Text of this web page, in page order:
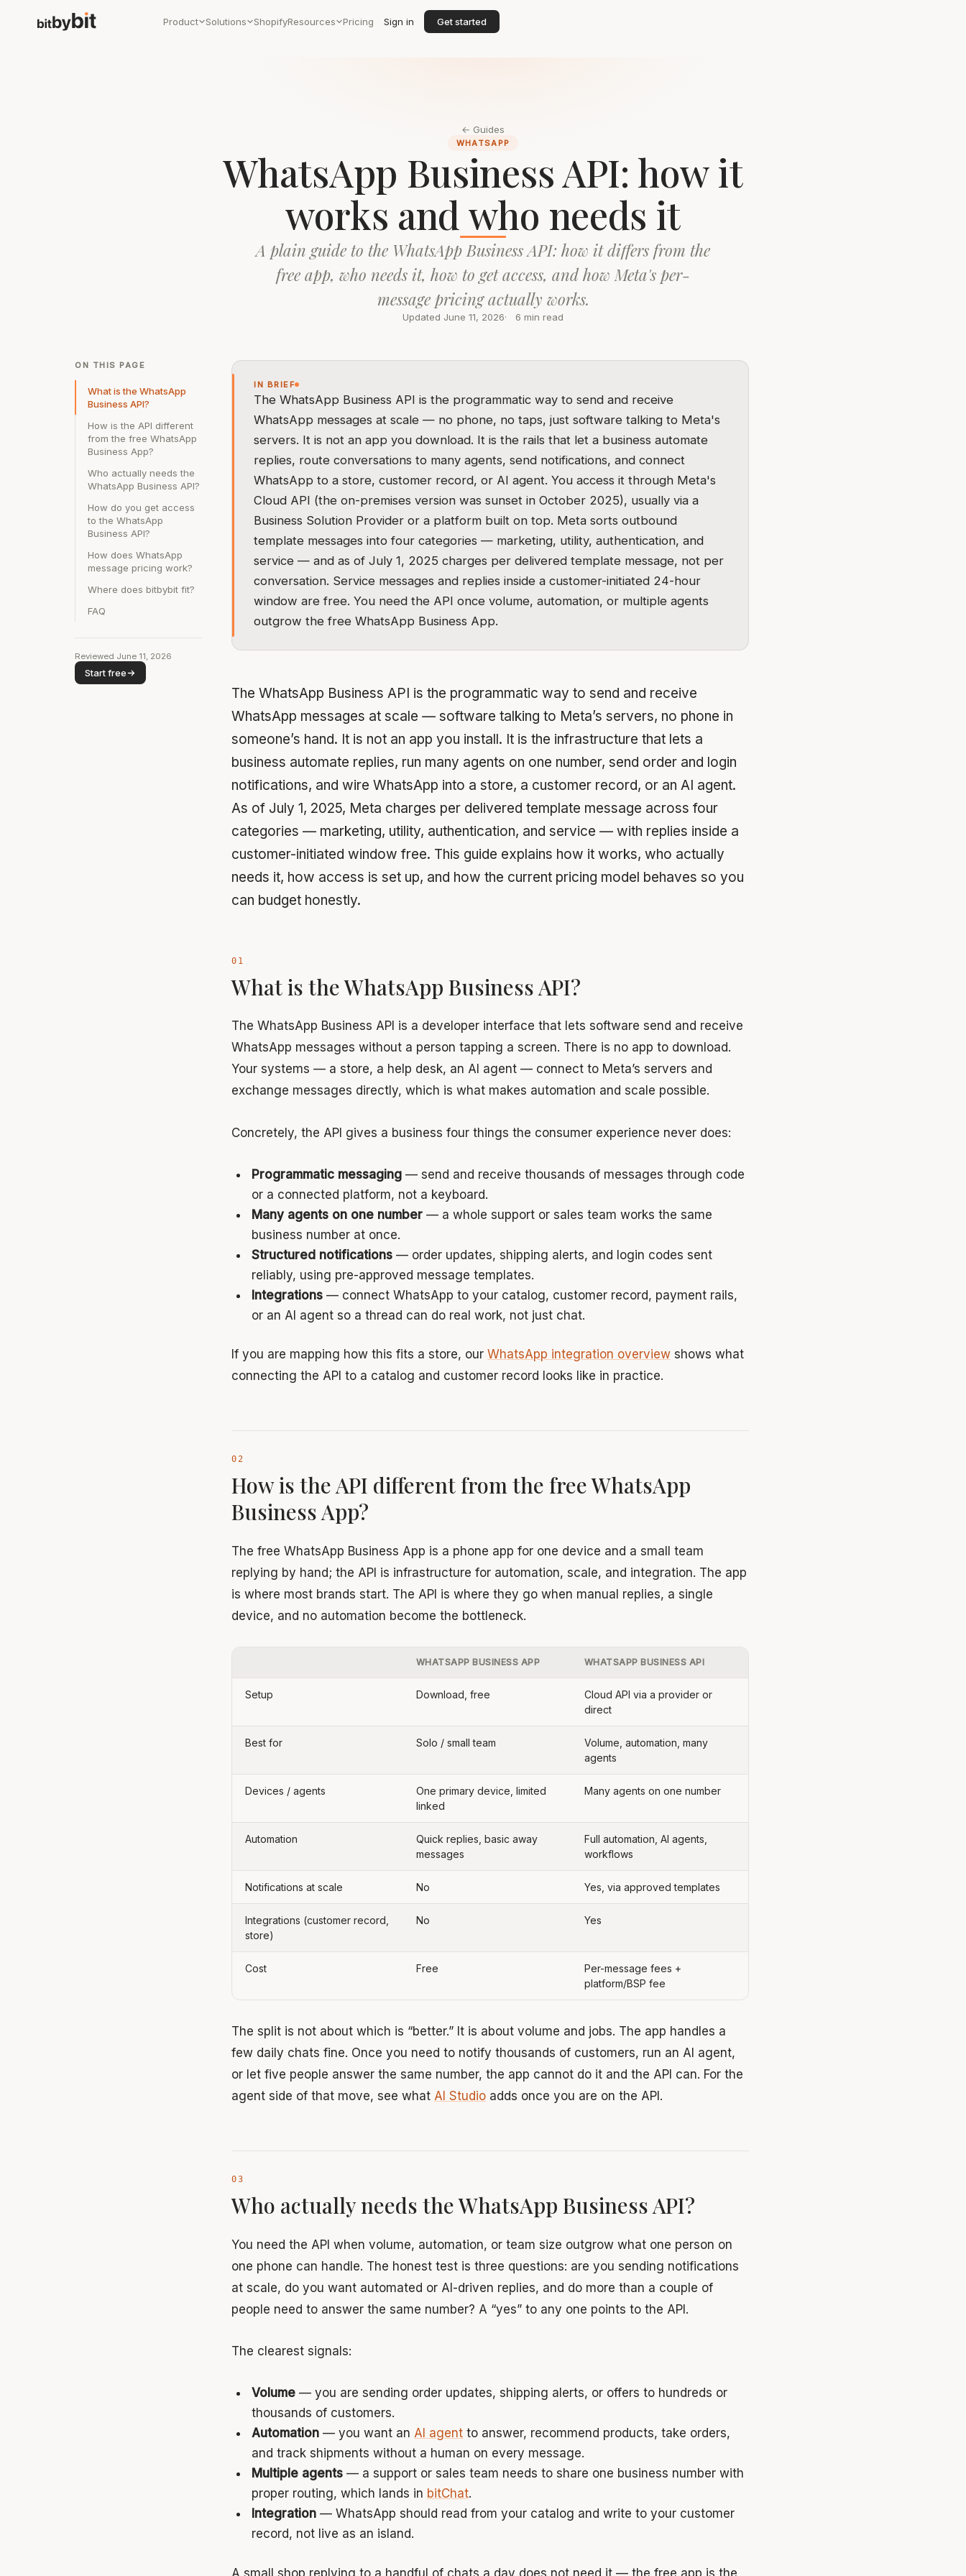
Product Solutions ShopifyResources Pricing Sign in Get started
← Guides
WHATSAPP
WhatsApp Business API: how it
works and who needs it
A plain guide to the WhatsApp Business API: how it differs from the
free app, who needs it, how to get access, and how Meta's per-
message pricing actually works.
Updated June 11, 2026 6 min read
ON THIS PAGE
What is the WhatsApp
Business API?
How is the API different
from the free WhatsApp
Business App?
Who actually needs the
WhatsApp Business API?
How do you get access
to the WhatsApp
Business API?
How does WhatsApp
message pricing work?
Where does bitbybit fit?
FAQ
Reviewed June 11, 2026
Start free
IN BRIEF
The WhatsApp Business API is the programmatic way to send and receive
WhatsApp messages at scale — no phone, no taps, just software talking to Meta's
servers. It is not an app you download. It is the rails that let a business automate
replies, route conversations to many agents, send notifications, and connect
WhatsApp to a store, customer record, or AI agent. You access it through Meta's
Cloud API (the on-premises version was sunset in October 2025), usually via a
Business Solution Provider or a platform built on top. Meta sorts outbound
template messages into four categories — marketing, utility, authentication, and
service — and as of July 1, 2025 charges per delivered template message, not per
conversation. Service messages and replies inside a customer-initiated 24-hour
window are free. You need the API once volume, automation, or multiple agents
outgrow the free WhatsApp Business App.
The WhatsApp Business API is the programmatic way to send and receive
WhatsApp messages at scale — software talking to Meta’s servers, no phone in
someone’s hand. It is not an app you install. It is the infrastructure that lets a
business automate replies, run many agents on one number, send order and login
notifications, and wire WhatsApp into a store, a customer record, or an AI agent.
As of July 1, 2025, Meta charges per delivered template message across four
categories — marketing, utility, authentication, and service — with replies inside a
customer-initiated window free. This guide explains how it works, who actually
needs it, how access is set up, and how the current pricing model behaves so you
can budget honestly.
What is the WhatsApp Business API?
The WhatsApp Business API is a developer interface that lets software send and receive
WhatsApp messages without a person tapping a screen. There is no app to download.
Your systems — a store, a help desk, an AI agent — connect to Meta’s servers and
exchange messages directly, which is what makes automation and scale possible.
Concretely, the API gives a business four things the consumer experience never does:
Programmatic messaging — send and receive thousands of messages through code
or a connected platform, not a keyboard.
Many agents on one number — a whole support or sales team works the same
business number at once.
Structured notifications — order updates, shipping alerts, and login codes sent
reliably, using pre-approved message templates.
Integrations — connect WhatsApp to your catalog, customer record, payment rails,
or an AI agent so a thread can do real work, not just chat.
If you are mapping how this fits a store, our WhatsApp integration overview shows what
connecting the API to a catalog and customer record looks like in practice.
How is the API different from the free WhatsApp
Business App?
The free WhatsApp Business App is a phone app for one device and a small team
replying by hand; the API is infrastructure for automation, scale, and integration. The app
is where most brands start. The API is where they go when manual replies, a single
device, and no automation become the bottleneck.
WHATSAPP BUSINESS APP WHATSAPP BUSINESS API
Setup Download, free
Cloud API via a provider or
direct
Best for Solo / small team
Volume, automation, many
agents
Devices / agents
One primary device, limited
linked
Many agents on one number
Automation
Quick replies, basic away
messages
Full automation, AI agents,
workflows
Notifications at scale No Yes, via approved templates
Integrations (customer record,
store)
No Yes
Cost Free
Per-message fees +
platform/BSP fee
The split is not about which is “better.” It is about volume and jobs. The app handles a
few daily chats fine. Once you need to notify thousands of customers, run an AI agent,
or let five people answer the same number, the app cannot do it and the API can. For the
agent side of that move, see what AI Studio adds once you are on the API.
Who actually needs the WhatsApp Business API?
You need the API when volume, automation, or team size outgrow what one person on
one phone can handle. The honest test is three questions: are you sending notifications
at scale, do you want automated or AI-driven replies, and do more than a couple of
people need to answer the same number? A “yes” to any one points to the API.
The clearest signals:
Volume — you are sending order updates, shipping alerts, or offers to hundreds or
thousands of customers.
Automation — you want an AI agent to answer, recommend products, take orders,
and track shipments without a human on every message.
Multiple agents — a support or sales team needs to share one business number with
proper routing, which lands in bitChat.
Integration — WhatsApp should read from your catalog and write to your customer
record, not live as an island.
A small shop replying to a handful of chats a day does not need it — the free app is the